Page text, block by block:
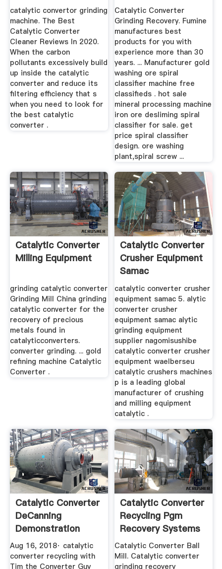
catalytic convertor grinding
machine. The Best
Catalytic Converter
Cleaner Reviews In 2020.
When the carbon
pollutants excessively build
up inside the catalytic
converter and reduce its
filtering efficiency that s
when you need to look for
the best catalytic
converter .
Catalytic Converter
Grinding Recovery. Fumine
manufactures best
products for you with
experience more than 30
years. ... Manufacturer gold
washing ore spiral
classifier machine free
classifieds . hot sale
mineral processing machine
iron ore desliming spiral
classifier for sale. get
price spiral classifier
design. ore washing
plant,spiral screw ...
Catalytic Converter
Milling Equipment
grinding catalytic converter
Grinding Mill China grinding
catalytic converter for the
recovery of precious
metals found in
catalyticconverters.
converter grinding. ... gold
refining machine Catalytic
Converter .
Catalytic Converter
Crusher Equipment
Samac
catalytic converter crusher
equipment samac 5. alytic
converter crusher
equipment samac alytic
grinding equipment
supplier nagomisushibe
catalytic converter crusher
equipment waelberseu
catalytic crushers machines
p is a leading global
manufacturer of crushing
and milling equipment
catalytic .
Catalytic Converter
DeCanning
Demonstration
YouTube
Aug 16, 2018· catalytic
converter recycling with
Tim the Converter Guy
Catalytic Converter
Recycling Pgm
Recovery Systems
Catalytic Converter Ball
Mill. Catalytic converter
grinding recovery